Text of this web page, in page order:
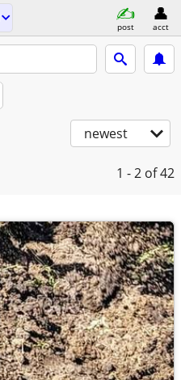
post acct
newest
1 - 2 of 42